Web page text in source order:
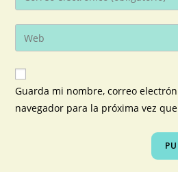
Guarda mi nombre, correo
navegador para la próxima vez